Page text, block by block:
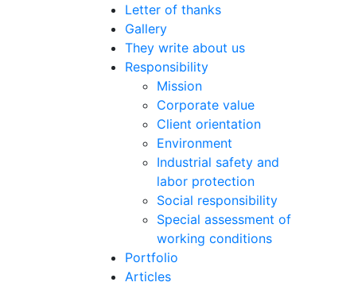
Letter of thanks
Gallery
They write about us
Responsibility
Mission
Corporate value
Client orientation
Environment
Industrial safety and
labor protection
Social responsibility
Special assessment of
working conditions
Portfolio
Articles